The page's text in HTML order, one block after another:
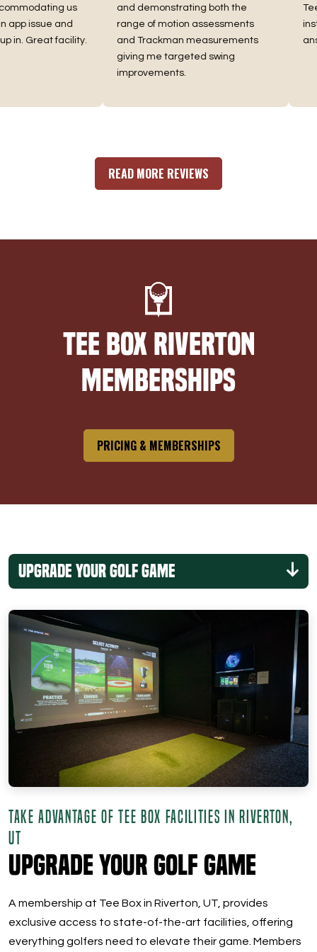
us
issue and
Great facility.
and demonstrating both the
range of motion assessments
and Trackman measurements
giving me targeted swing
improvements.
Tee
READ MORE REVIEWS
Tee Box Riverton
Memberships
PRICING & MEMBERSHIPS
Upgrade Your Golf Game
TAKE ADVANTAGE OF TEE BOX FACILITIES IN RIVERTON,
UT
Upgrade Your Golf Game
A membership at Tee Box in Riverton, UT, provides
exclusive access to state-of-the-art facilities, offering
everything golfers need to elevate their game. Members